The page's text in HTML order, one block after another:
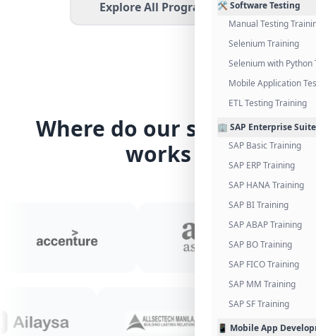
🛠️ Software Testing
Manual Testing
Selenium Training
Selenium with Python
Mobile Application
ETL Testing Training
🏢 SAP Enterprise
SAP Basic Training
SAP ERP Training
SAP HANA Training
SAP BI Training
SAP ABAP Training
SAP BO Training
SAP FICO Training
SAP MM Training
SAP SF Training
📱 Mobile App
Explore All Programs
Where do our students
works